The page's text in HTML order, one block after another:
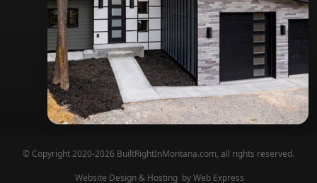
© Copyright 2020-2026 BuiltRightInMontana.com, all rights reserved.
Website Design & Hosting by Web Express